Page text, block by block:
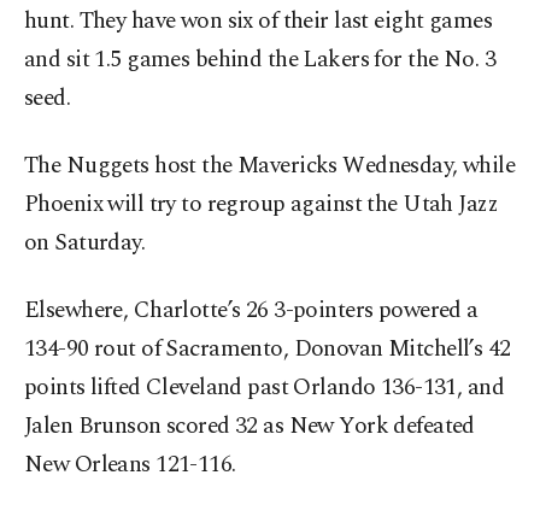
hunt. They have won six of their last eight games
and sit 1.5 games behind the Lakers for the No. 3
seed.
The Nuggets host the Mavericks Wednesday, while
Phoenix will try to regroup against the Utah Jazz
on Saturday.
Elsewhere, Charlotte’s 26 3-pointers powered a
134-90 rout of Sacramento, Donovan Mitchell’s 42
points lifted Cleveland past Orlando 136-131, and
Jalen Brunson scored 32 as New York defeated
New Orleans 121-116.